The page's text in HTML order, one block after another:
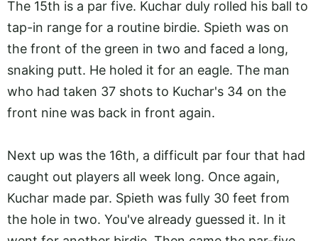
The 15th is a par five. Kuchar duly rolled his ball to
tap-in range for a routine birdie. Spieth was on
the front of the green in two and faced a long,
snaking putt. He holed it for an eagle. The man
who had taken 37 shots to Kuchar's 34 on the
front nine was back in front again.
Next up was the 16th, a difficult par four that had
caught out players all week long. Once again,
Kuchar made par. Spieth was fully 30 feet from
the hole in two. You've already guessed it. In it